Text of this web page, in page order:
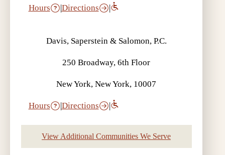
Hours |Directions |
Davis, Saperstein & Salomon, P.C.
250 Broadway, 6th Floor
New York, New York, 10007
Hours |Directions |
View Additional Communities We Serve